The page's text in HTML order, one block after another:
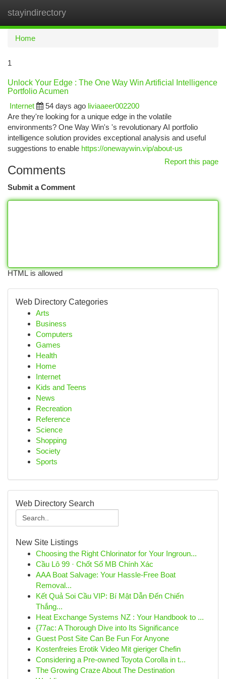
stayindirectory
Home
1
Unlock Your Edge : The One Way Win Artificial Intelligence
Portfolio Acumen
Internet
54 days ago liviaaeer002200
Are they're looking for a unique edge in the volatile
environments? One Way Win's 's revolutionary AI portfolio
intelligence solution provides exceptional analysis and useful
suggestions to enable https://onewaywin.vip/about-us
Report this page
Comments
Submit a Comment
HTML is allowed
Web Directory Categories
Arts
Business
Computers
Games
Health
Home
Internet
Kids and Teens
News
Recreation
Reference
Science
Shopping
Society
Sports
Web Directory Search
New Site Listings
Choosing the Right Chlorinator for Your Ingroun...
Cầu Lô 99 · Chốt Số MB Chính Xác
AAA Boat Salvage: Your Hassle-Free Boat
Removal...
Kết Quả Soi Cầu VIP: Bí Mật Dẫn Đến Chiến
Thắng...
Heat Exchange Systems NZ : Your Handbook to ...
{77ac: A Thorough Dive into Its Significance
Guest Post Site Can Be Fun For Anyone
Kostenfreies Erotik Video Mit gieriger Chefin
Considering a Pre-owned Toyota Corolla in t...
The Growing Craze About The Destination